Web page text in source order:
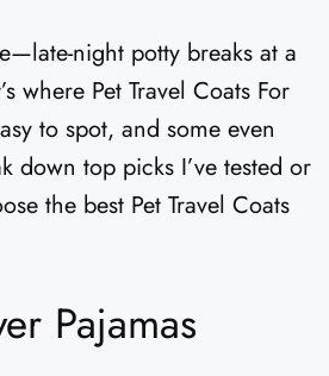
night potty breaks at a
where Pet Travel Coats For
to spot, and some even
down top picks I’ve tested or
the best Pet Travel Coats
Pajamas